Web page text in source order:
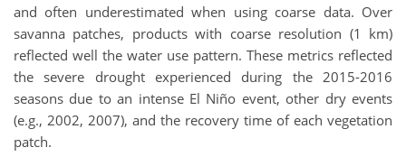
and often underestimated when using coarse data. Over
savanna patches, products with coarse resolution (1 km)
reflected well the water use pattern. These metrics reflected
the severe drought experienced during the 2015-2016
seasons due to an intense El Niño event, other dry events
(e.g., 2002, 2007), and the recovery time of each vegetation
patch.